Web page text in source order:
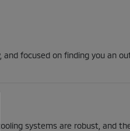
focused on finding you an
systems are robust, and